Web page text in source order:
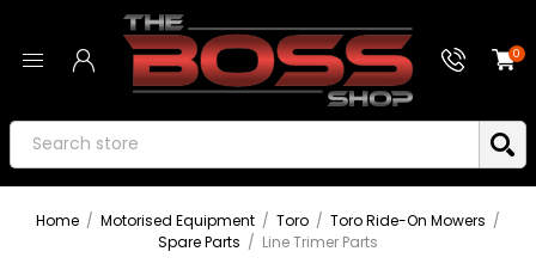
0
Home / Motorised Equipment / Toro / Toro Ride-On Mowers /
Spare Parts / Line Trimer Parts